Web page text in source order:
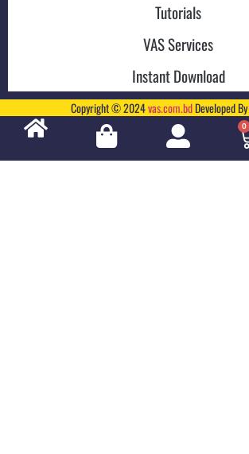
Tutorials
VAS Services
Instant Download
Copyright © 2024vas.com.bdDeveloped By
0